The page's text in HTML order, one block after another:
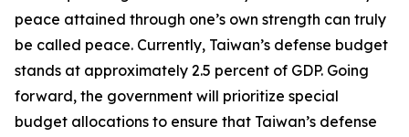
peace attained through one’s own strength can truly
be called peace. Currently, Taiwan’s defense budget
stands at approximately 2.5 percent of GDP. Going
forward, the government will prioritize special
budget allocations to ensure that Taiwan’s defense